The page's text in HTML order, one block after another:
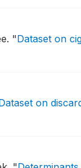
"Dataset on
on